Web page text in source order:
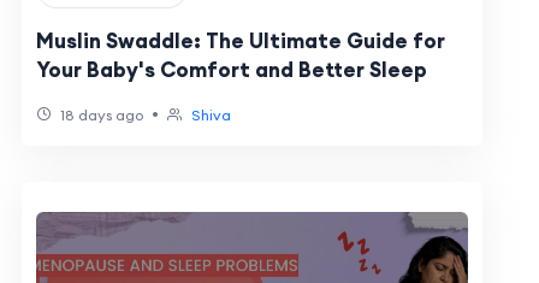
Muslin Swaddle: The Ultimate Guide for
Your Baby's Comfort and Better Sleep
18 days ago • Shiva